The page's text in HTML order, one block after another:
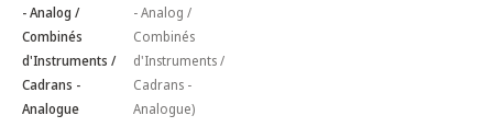
- Analog /
Combinés
d'Instruments /
Cadrans -
Analogue
- Analog /
Combinés
d'Instruments /
Cadrans -
Analogue)